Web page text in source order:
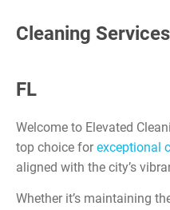
Cleaning
FL
Welcome to Elevated
top choice forexceptional
aligned with the city’s
Whether it’s maintaining